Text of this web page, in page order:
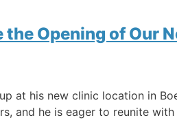
Opening of Our
at his new clinic location in
and he is eager to reunite